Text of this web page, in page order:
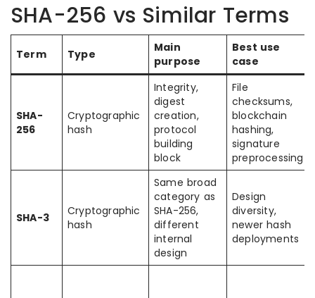
SHA-256 vs Similar Terms
Term Type
Main
purpose
Best use
case
SHA-
256
Cryptographic
hash
Integrity,
digest
creation,
protocol
building
block
File
checksums,
blockchain
hashing,
signature
preprocessing
SHA-3
Cryptographic
hash
Same broad
category as
SHA-256,
different
internal
design
Design
diversity,
newer hash
deployments